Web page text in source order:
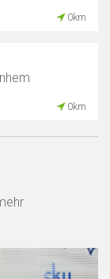
0km
0km